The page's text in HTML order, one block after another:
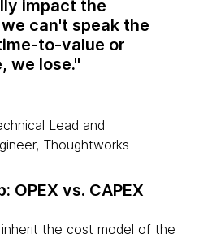
impact the
can't speak the
to-value or
we lose.
Lead and
Thoughtworks
OPEX vs. CAPEX
the cost model of the